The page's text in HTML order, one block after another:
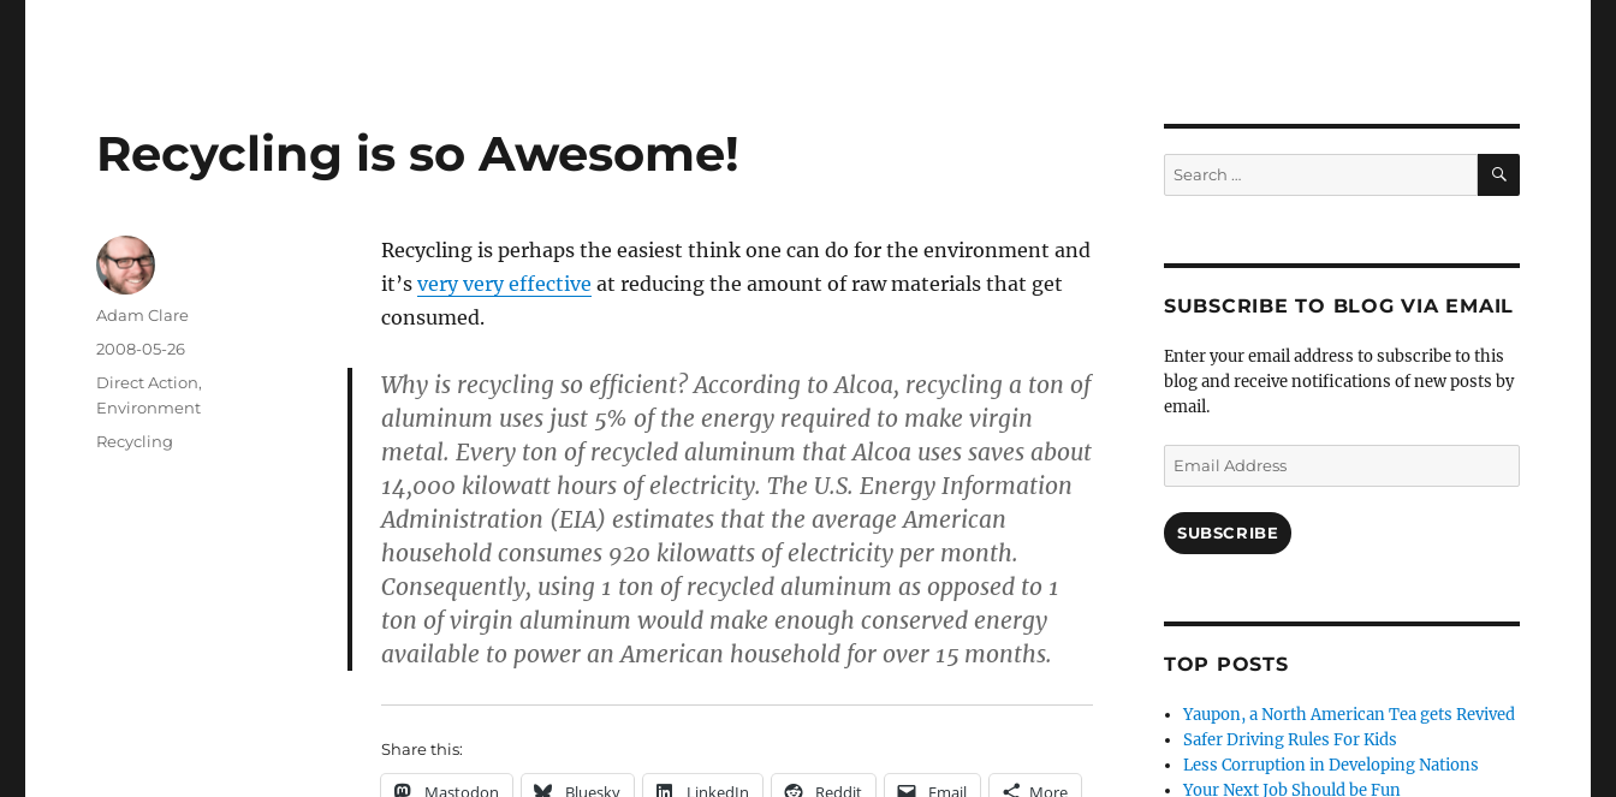
Recycling is so Awesome!
Recycling is perhaps the easiest think one can do for the environment and
it’s very very effective at reducing the amount of raw materials that get
consumed.
Why is recycling so efficient? According to Alcoa, recycling a ton of
aluminum uses just 5% of the energy required to make virgin
metal. Every ton of recycled aluminum that Alcoa uses saves about
14,000 kilowatt hours of electricity. The U.S. Energy Information
Administration (EIA) estimates that the average American
household consumes 920 kilowatts of electricity per month.
Consequently, using 1 ton of recycled aluminum as opposed to 1
ton of virgin aluminum would make enough conserved energy
available to power an American household for over 15 months.
Share this:
Mastodon Bluesky LinkedIn Reddit Email More
Author
Adam Clare
Posted
on
2008-05-26
Categories
Direct Action,
Environment
Tags
Recycling
Search
for:
SEARCH
SUBSCRIBE TO BLOG VIA EMAIL
Enter your email address to subscribe to this
blog and receive notifications of new posts by
email.
Email
Address
SUBSCRIBE
TOP POSTS
Yaupon, a North American Tea gets Revived
Safer Driving Rules For Kids
Less Corruption in Developing Nations
Your Next Job Should be Fun